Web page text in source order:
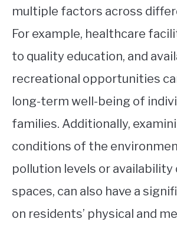
multiple factors across
For example, healthcare
to quality education, and
recreational opportunities
long-term well-being of
families. Additionally,
conditions of the
pollution levels or availability
spaces, can also have a
on residents’ physical and